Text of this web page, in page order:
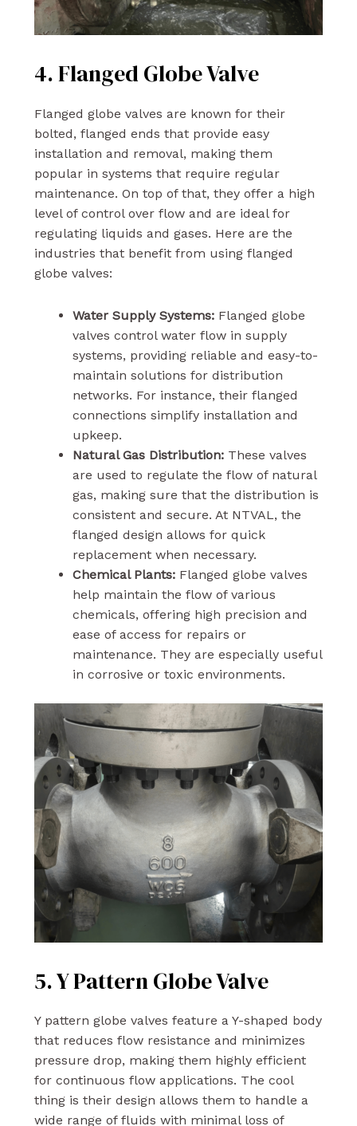
4. Flanged Globe Valve
Flanged globe valves are known for their
bolted, flanged ends that provide easy
installation and removal, making them
popular in systems that require regular
maintenance. On top of that, they offer a high
level of control over flow and are ideal for
regulating liquids and gases. Here are the
industries that benefit from using flanged
globe valves:
Water Supply Systems:Flanged globe
valves control water flow in supply
systems, providing reliable and easy-to-
maintain solutions for distribution
networks. For instance, their flanged
connections simplify installation and
upkeep.
Natural Gas Distribution:These valves
are used to regulate the flow of natural
gas, making sure that the distribution is
consistent and secure. At NTVAL, the
flanged design allows for quick
replacement when necessary.
Chemical Plants:Flanged globe valves
help maintain the flow of various
chemicals, offering high precision and
ease of access for repairs or
maintenance. They are especially useful
in corrosive or toxic environments.
5. Y Pattern Globe Valve
Y pattern globe valves feature a Y-shaped body
that reduces flow resistance and minimizes
pressure drop, making them highly efficient
for continuous flow applications. The cool
thing is their design allows them to handle a
wide range of fluids with minimal loss of